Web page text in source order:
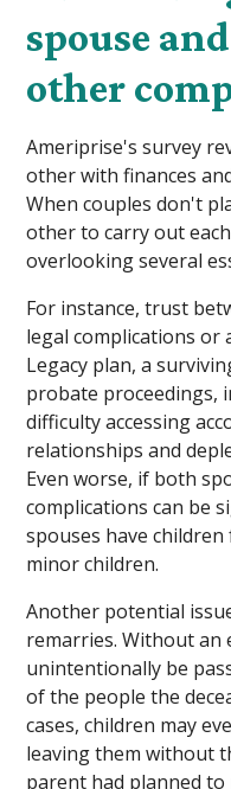
spouse
other
Ameriprise's survey
other with finances
When couples don't
other to carry out
overlooking several
For instance, trust
legal complications or
Legacy plan, a
probate proceedings,
difficulty accessing
relationships and
Even worse, if both
complications can be
spouses have
minor children.
Another potential
remarries. Without an
unintentionally be
of the people the
cases, children may
leaving them without
parent had planned to